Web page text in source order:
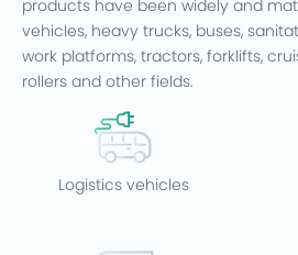
products have been widely and
vehicles, heavy trucks, buses,
work platforms, tractors, forklifts,
rollers and other fields.
Logistics vehicles